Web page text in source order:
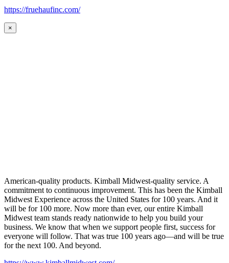
https://fruehaufinc.com/
×
American-quality products. Kimball Midwest-quality service. A
commitment to continuous improvement. This has been the Kimball
Midwest Experience across the United States for 100 years. And it
will be for 100 more. Now more than ever, our entire Kimball
Midwest team stands ready nationwide to help you build your
business. We know that when we support people first, success for
everyone will follow. That was true 100 years ago—and will be true
for the next 100. And beyond.